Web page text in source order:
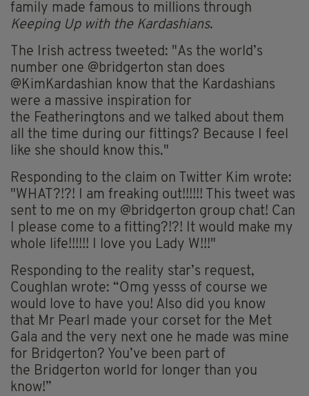
family made famous to millions through
Keeping Up with the Kardashians.
The Irish actress tweeted: "As the world’s
number one @bridgerton stan does
@KimKardashian know that the Kardashians
were a massive inspiration for
the Featheringtons and we talked about them
all the time during our fittings? Because I feel
like she should know this."
Responding to the claim on Twitter Kim wrote:
"WHAT?!?! I am freaking out!!!!!! This tweet was
sent to me on my @bridgerton group chat! Can
I please come to a fitting?!?! It would make my
whole life!!!!!! I love you Lady W!!!"
Responding to the reality star’s request,
Coughlan wrote: “Omg yesss of course we
would love to have you! Also did you know
that Mr Pearl made your corset for the Met
Gala and the very next one he made was mine
for Bridgerton? You’ve been part of
the Bridgerton world for longer than you
know!”